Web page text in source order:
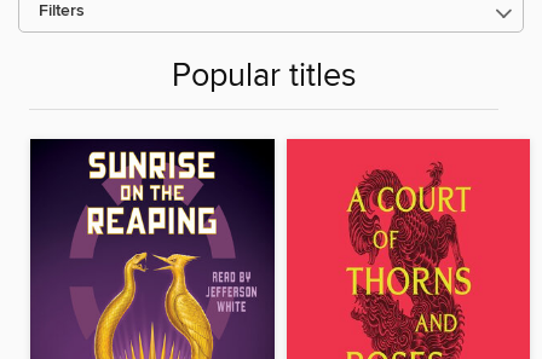
Filters
Popular titles